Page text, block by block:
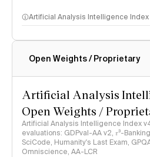
Artificial Analysis Intelligence Index
Intelligence Index methodology
Open Weights / Proprietary
Artificial Analysis
Open Weights /
Artificial Analysis Intelligence Index
evaluations: GDPval-AA v2, 𝜏³-
SciCode, Humanity's Last Exam,
Omniscience, AA-LCR